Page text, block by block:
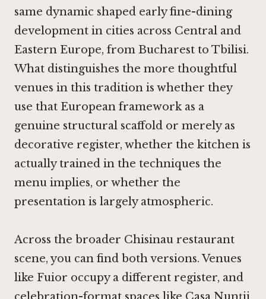
same dynamic shaped early fine-dining
development in cities across Central and
Eastern Europe, from Bucharest to Tbilisi.
What distinguishes the more thoughtful
venues in this tradition is whether they
use that European framework as a
genuine structural scaffold or merely as
decorative register, whether the kitchen is
actually trained in the techniques the
menu implies, or whether the
presentation is largely atmospheric.
Across the broader Chisinau restaurant
scene, you can find both versions. Venues
like Fuior occupy a different register, and
celebration-format spaces like Casa Nunții